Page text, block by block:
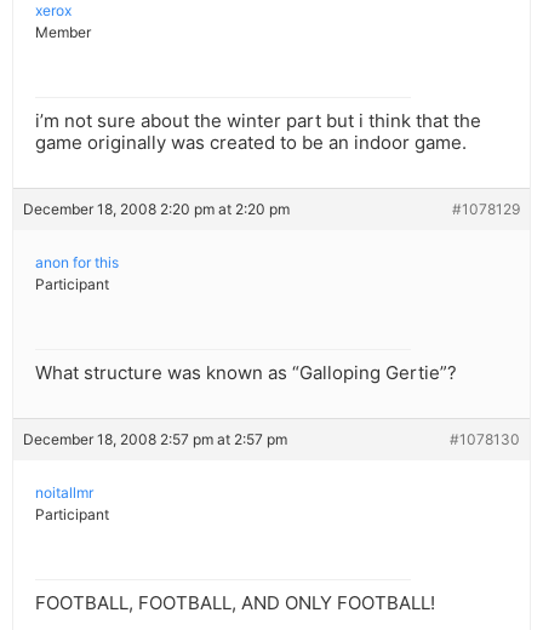
xerox
Member
i’m not sure about the winter part but i think that the
game originally was created to be an indoor game.
December 18, 2008 2:20 pm at 2:20 pm #1078129
anon for this
Participant
What structure was known as “Galloping Gertie”?
December 18, 2008 2:57 pm at 2:57 pm #1078130
noitallmr
Participant
FOOTBALL, FOOTBALL, AND ONLY FOOTBALL!